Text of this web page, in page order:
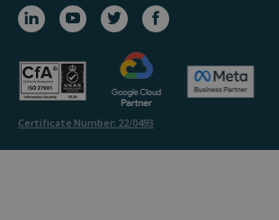
Certificate Number: 22/0493